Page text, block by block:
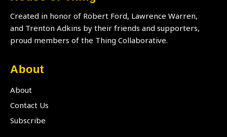
Created in honor of Robert Ford, Lawrence Warren,
and Trenton Adkins by their friends and supporters,
proud members of the Thing Collaborative.
About
About
Contact Us
Subscribe